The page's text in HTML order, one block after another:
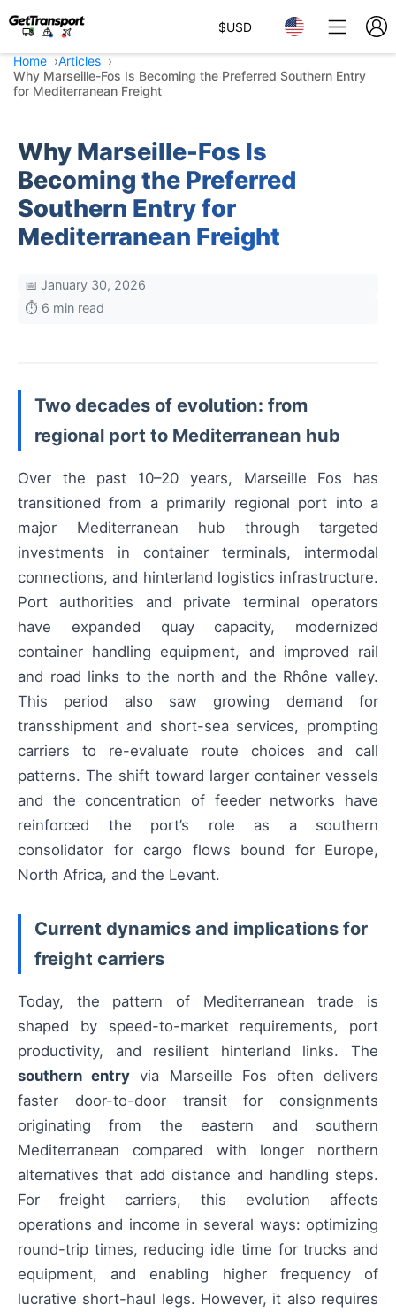
$USD
Home
Articles
Why Marseille-Fos Is Becoming the Preferred Southern Entry
for Mediterranean Freight
Why Marseille-Fos Is
Becoming the Preferred
Southern Entry for
Mediterranean Freight
📅 January 30, 2026
⏱️ 6 min read
Two decades of evolution: from
regional port to Mediterranean hub
Over the past 10–20 years, Marseille Fos has
transitioned from a primarily regional port into a
major Mediterranean hub through targeted
investments in container terminals, intermodal
connections, and hinterland logistics infrastructure.
Port authorities and private terminal operators
have expanded quay capacity, modernized
container handling equipment, and improved rail
and road links to the north and the Rhône valley.
This period also saw growing demand for
transshipment and short-sea services, prompting
carriers to re-evaluate route choices and call
patterns. The shift toward larger container vessels
and the concentration of feeder networks have
reinforced the port’s role as a southern
consolidator for cargo flows bound for Europe,
North Africa, and the Levant.
Current dynamics and implications for
freight carriers
Today, the pattern of Mediterranean trade is
shaped by speed-to-market requirements, port
productivity, and resilient hinterland links. The
southern entry via Marseille Fos often delivers
faster door-to-door transit for consignments
originating from the eastern and southern
Mediterranean compared with longer northern
alternatives that add distance and handling steps.
For freight carriers, this evolution affects
operations and income in several ways: optimizing
round-trip times, reducing idle time for trucks and
equipment, and enabling higher frequency of
lucrative short-haul legs. However, it also requires